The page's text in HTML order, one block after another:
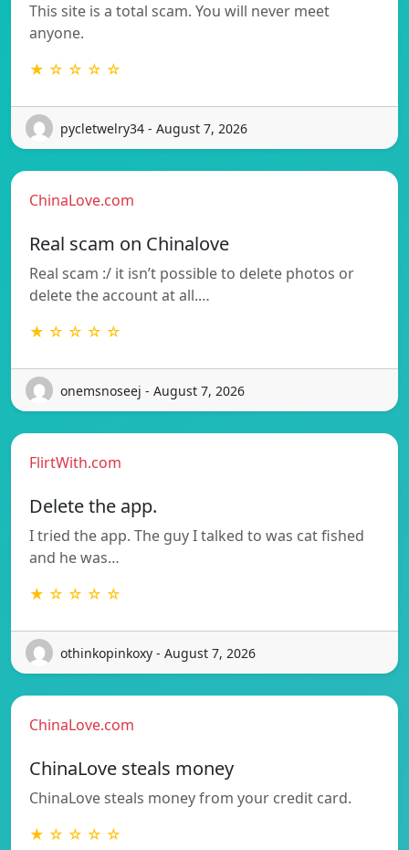
This site is a total scam. You will never meet
anyone.
★ ☆ ☆ ☆ ☆
pycletwelry34 - August 7, 2026
ChinaLove.com
Real scam on Chinalove
Real scam :/ it isn’t possible to delete photos or
delete the account at all.…
★ ☆ ☆ ☆ ☆
onemsnoseej - August 7, 2026
FlirtWith.com
Delete the app.
I tried the app. The guy I talked to was cat fished
and he was…
★ ☆ ☆ ☆ ☆
othinkopinkoxy - August 7, 2026
ChinaLove.com
ChinaLove steals money
ChinaLove steals money from your credit card.
★ ☆ ☆ ☆ ☆